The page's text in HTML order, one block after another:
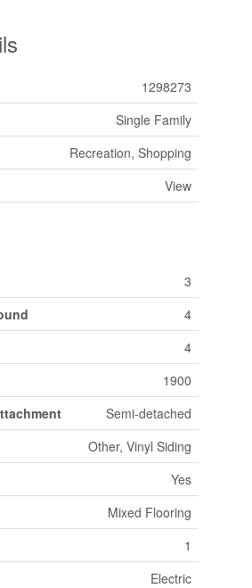
1298273
Single Family
Recreation, Shopping
View
3
4
4
1900
Semi-detached
Other, Vinyl Siding
Yes
Mixed Flooring
1
Electric